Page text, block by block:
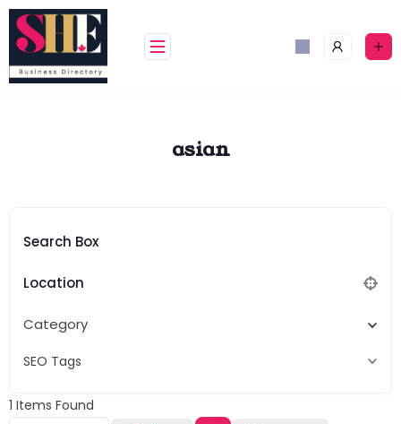
Skip
content
asian
Search Box
Location
Category
SEO Tags
1 Items Found